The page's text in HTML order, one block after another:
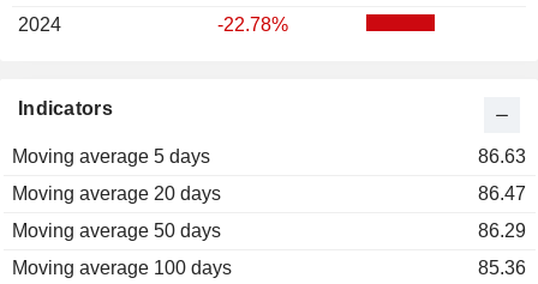
Indicators
Moving average 5 days
86.63
Moving average 20 days
86.47
Moving average 50 days
86.29
Moving average 100 days
85.36
2024
-22.78%